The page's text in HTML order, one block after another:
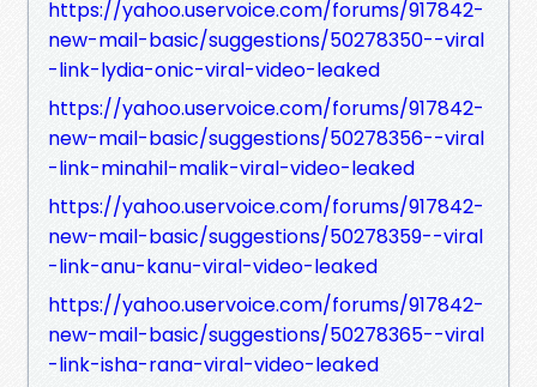
https://yahoo.uservoice.com/forums/917842-
new-mail-basic/suggestions/50278350--viral
-link-lydia-onic-viral-video-leaked
https://yahoo.uservoice.com/forums/917842-
new-mail-basic/suggestions/50278356--viral
-link-minahil-malik-viral-video-leaked
https://yahoo.uservoice.com/forums/917842-
new-mail-basic/suggestions/50278359--viral
-link-anu-kanu-viral-video-leaked
https://yahoo.uservoice.com/forums/917842-
new-mail-basic/suggestions/50278365--viral
-link-isha-rana-viral-video-leaked